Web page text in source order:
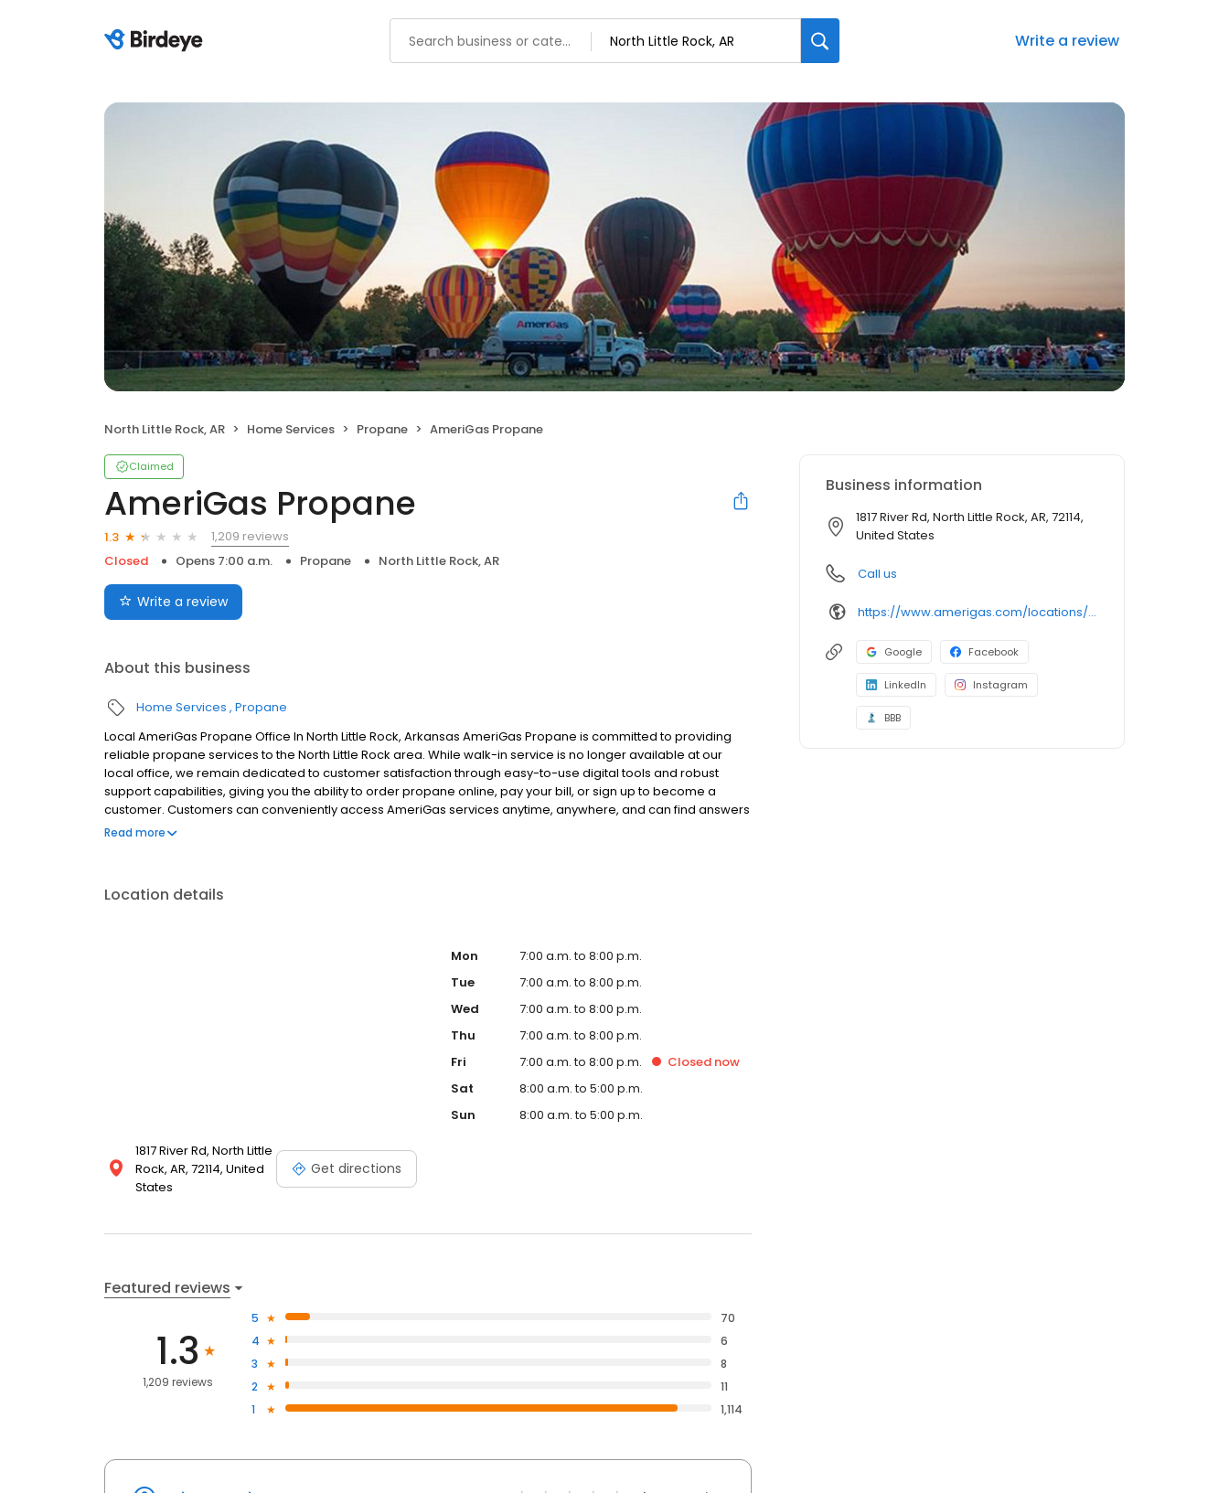
Write a review
North Little Rock, AR Home Services Propane AmeriGas Propane
Claimed
AmeriGas Propane
1.3
1,209 reviews
Closed
Opens 7:00 a.m. Propane North Little Rock, AR
Write a review
About this business
Home Services Propane
Local AmeriGas Propane Office In North Little Rock, Arkansas AmeriGas Propane is committed to providing
reliable propane services to the North Little Rock area. While walk-in service is no longer available at our
local office, we remain dedicated to customer satisfaction through easy-to-use digital tools and robust
support capabilities, giving you the ability to order propane online, pay your bill, or sign up to become a
customer. Customers can conveniently access AmeriGas services anytime, anywhere, and can find answers
to frequently asked questions by visiting our Support Hub on the website. Trust AmeriGas Propane for reliable
Read more
Location details
1817 River Rd, North Little
Rock, AR, 72114, United
States
Get directions
Mon
7:00 a.m. to 8:00 p.m.
Tue
7:00 a.m. to 8:00 p.m.
Wed
7:00 a.m. to 8:00 p.m.
Thu
7:00 a.m. to 8:00 p.m.
Fri
7:00 a.m. to 8:00 p.m. Closed now
Sat
8:00 a.m. to 5:00 p.m.
Sun
8:00 a.m. to 5:00 p.m.
Featured reviews
1.3
1,209 reviews
5
70
4
6
3
8
2
11
1
1,114
Business information
1817 River Rd, North Little Rock, AR, 72114,
United States
Call us
https://www.amerigas.com/locations/propane-offices/arkansas/north-little-rock/1817-river-rd
Google Facebook
LinkedIn Instagram
BBB